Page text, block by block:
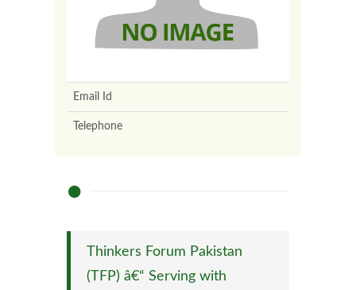
Email Id
Telephone
Thinkers Forum Pakistan
(TFP) â€“ Serving with